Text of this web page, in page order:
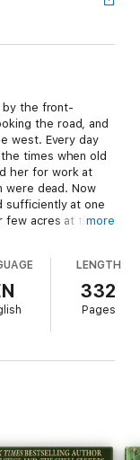
by the front-
the road, and
west. Every day
times when old
her for work at
were dead. Now
sufficiently at one
few acres at the
She had had
of that time
old longings
again.
more
LENGTH
332
Pages